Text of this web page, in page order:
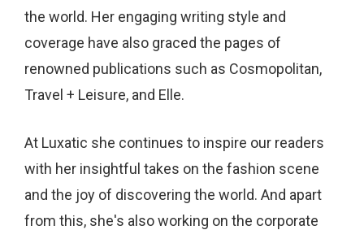
the world. Her engaging writing style and
coverage have also graced the pages of
renowned publications such as Cosmopolitan,
Travel + Leisure, and Elle.
At Luxatic she continues to inspire our readers
with her insightful takes on the fashion scene
and the joy of discovering the world. And apart
from this, she's also working on the corporate